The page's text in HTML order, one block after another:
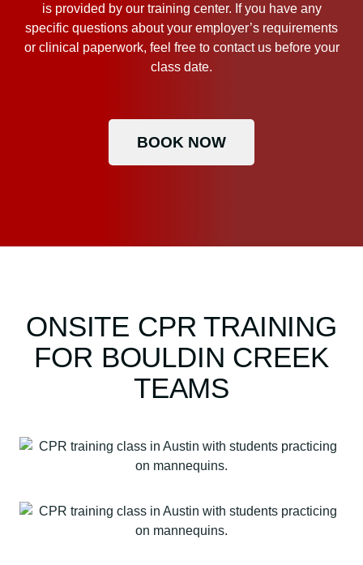
is provided by our training center. If you have any
specific questions about your employer’s requirements
or clinical paperwork, feel free to contact us before your
class date.
BOOK NOW
ONSITE CPR TRAINING
FOR BOULDIN CREEK
TEAMS